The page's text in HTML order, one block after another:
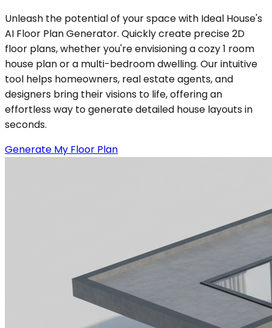
Unleash the potential of your space with Ideal House's
AI Floor Plan Generator. Quickly create precise 2D
floor plans, whether you're envisioning a cozy 1 room
house plan or a multi-bedroom dwelling. Our intuitive
tool helps homeowners, real estate agents, and
designers bring their visions to life, offering an
effortless way to generate detailed house layouts in
seconds.
Generate My Floor Plan